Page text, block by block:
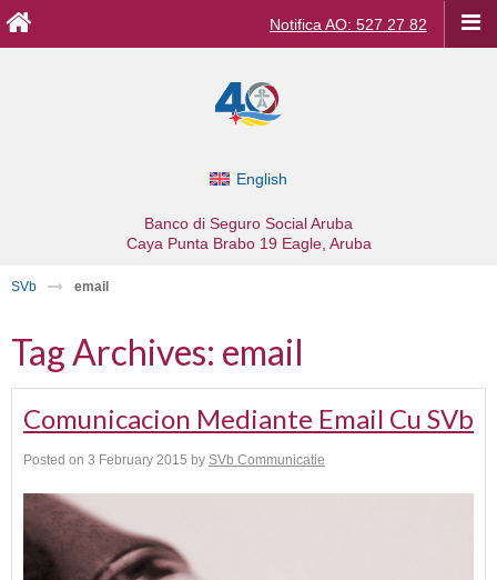
Notifica AO: 527 27 82
English
Banco di Seguro Social Aruba
Caya Punta Brabo 19 Eagle, Aruba
SVb email
Tag Archives: email
Comunicacion Mediante Email Cu SVb
Posted on 3 February 2015 by SVb Communicatie